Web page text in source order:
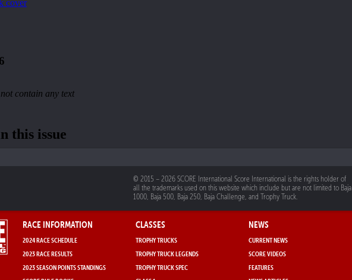
© 2015 – 2026 SCORE International Score International is the rights holder of
all the trademarks used on this website which include but are not limited to Baja
1000, Baja 500, Baja 250, Baja Challenge, and Trophy Truck.
RACE INFORMATION
2024 RACE SCHEDULE
2023 RACE RESULTS
2023 SEASON POINTS STANDINGS
CLASSES
TROPHY TRUCKS
TROPHY TRUCK LEGENDS
TROPHY TRUCK SPEC
NEWS
CURRENT NEWS
SCORE VIDEOS
FEATURES